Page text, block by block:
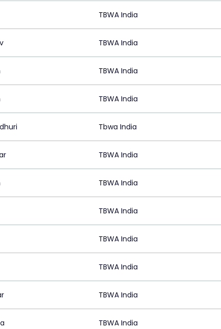
TBWA India
TBWA India
TBWA India
TBWA India
Tbwa India
TBWA India
TBWA India
TBWA India
TBWA India
TBWA India
TBWA India
TBWA India